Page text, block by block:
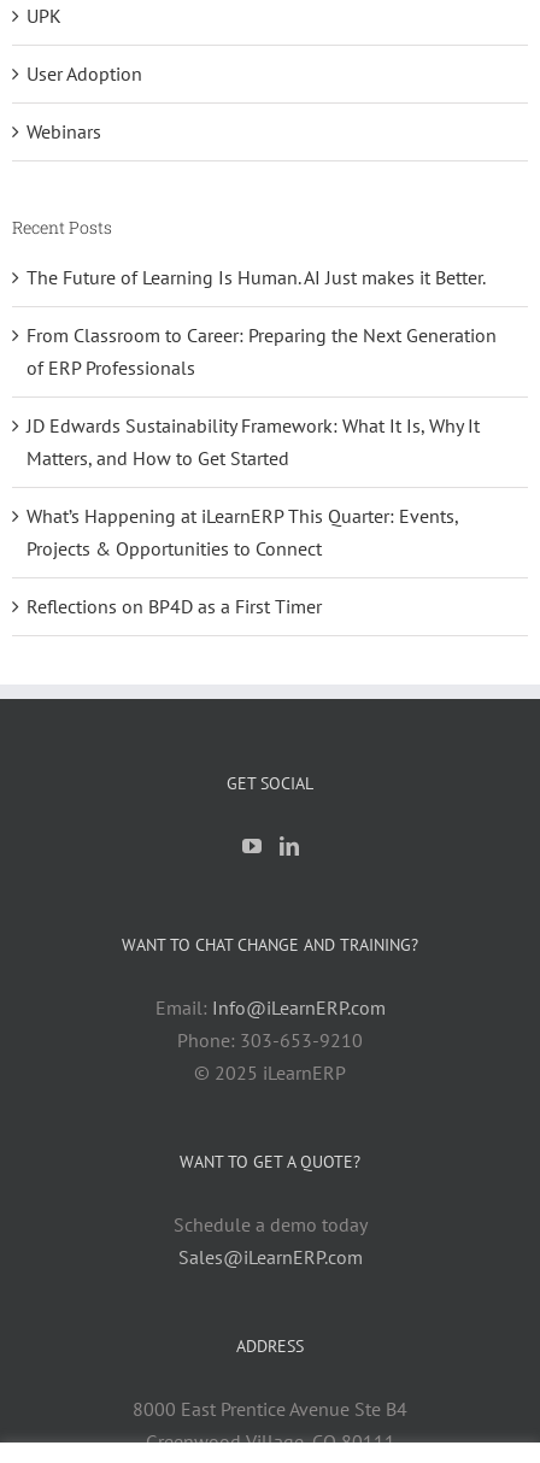
UPK
User Adoption
Webinars
Recent Posts
The Future of Learning Is Human. AI Just makes it Better.
From Classroom to Career: Preparing the Next Generation
of ERP Professionals
JD Edwards Sustainability Framework: What It Is, Why It
Matters, and How to Get Started
What’s Happening at iLearnERP This Quarter: Events,
Projects & Opportunities to Connect
Reflections on BP4D as a First Timer
GET SOCIAL
WANT TO CHAT CHANGE AND TRAINING?
Email: Info@iLearnERP.com
Phone: 303-653-9210
© 2025 iLearnERP
WANT TO GET A QUOTE?
Schedule a demo today
Sales@iLearnERP.com
ADDRESS
8000 East Prentice Avenue Ste B4
Greenwood Village, CO 80111